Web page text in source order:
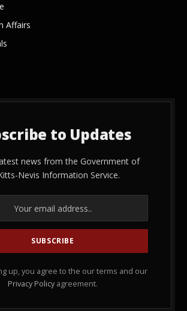
Affairs
to Updates
news from the Government of
Nevis Information Service.
up, you agree to the our terms and our
Privacy Policy agreement.